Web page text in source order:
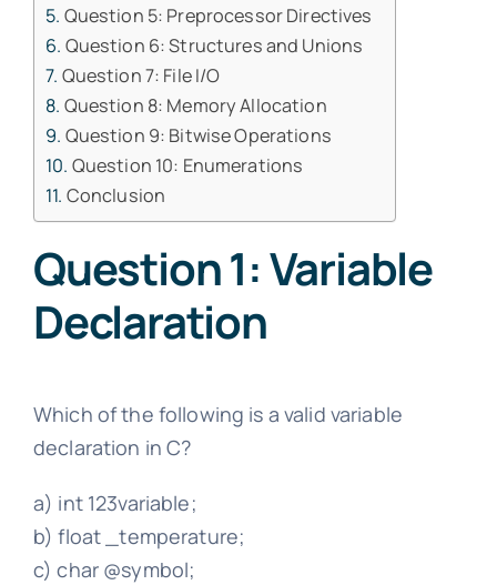
Question 5: Preprocessor Directives
Question 6: Structures and Unions
Question 7: File I/O
Question 8: Memory Allocation
Question 9: Bitwise Operations
Question 10: Enumerations
Conclusion
Question 1: Variable
Declaration
Which of the following is a valid variable
declaration in C?
a) int 123variable;
b) float _temperature;
c) char @symbol;